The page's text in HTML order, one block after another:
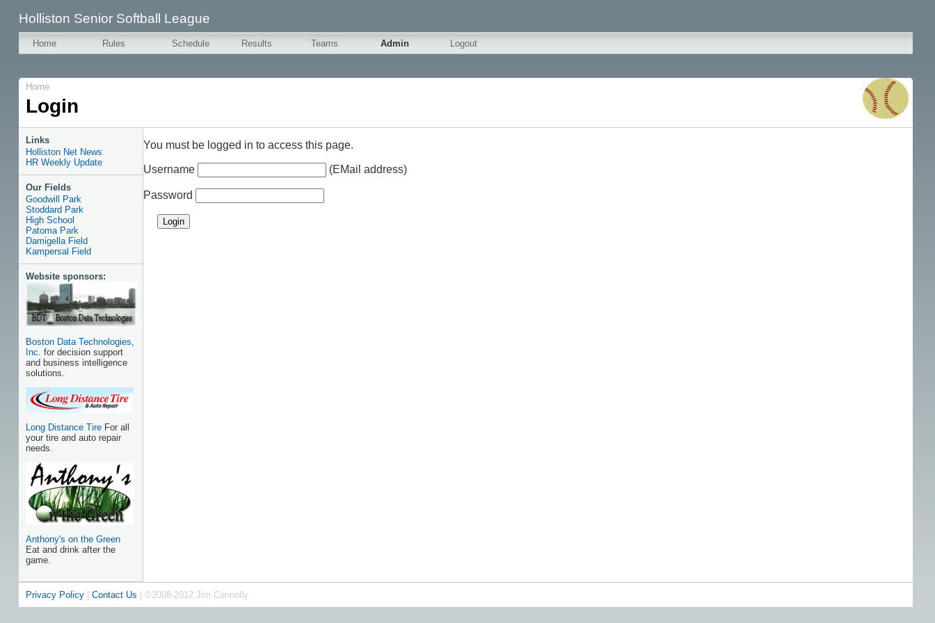
Holliston Senior Softball League
Home Rules Schedule Results Teams Admin Logout
Home
Login
Links
Holliston Net News
HR Weekly Update
Our Fields
Goodwill Park
Stoddard Park
High School
Patoma Park
Damigella Field
Kampersal Field
Website sponsors:
Boston Data Technologies,
Inc. for decision support
and business intelligence
solutions.
Long Distance TireFor all
your tire and auto repair
needs.
Anthony's on the Green
Eat and drink after the
game.
You must be logged in to access this page.
Username (EMail address)
Password
Privacy Policy| Contact Us | ©2008-2012 Jim Connolly